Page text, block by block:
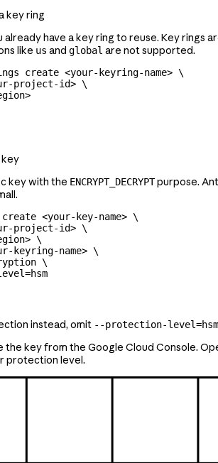
key ring
already have a key ring to reuse. Key rings
like us and global are not supported.
create <your-keyring-name> \
project-id> \
>
key with the ENCRYPT_DECRYPTpurpose.
create <your-key-name> \
project-id> \
> \
keyring-name> \
\
instead, omit --protection-level=hsm
the key from the Google Cloud Console.
protection level.